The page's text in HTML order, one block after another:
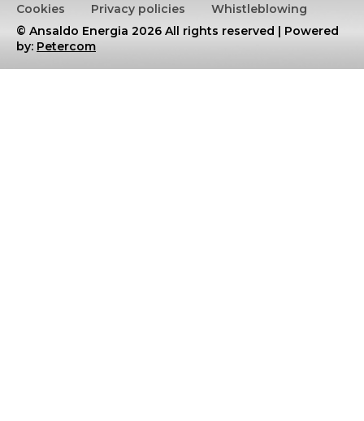
Cookies Privacy policies
Whistleblowing
© Ansaldo Energia 2026 All rights reserved | Powered
by: Petercom